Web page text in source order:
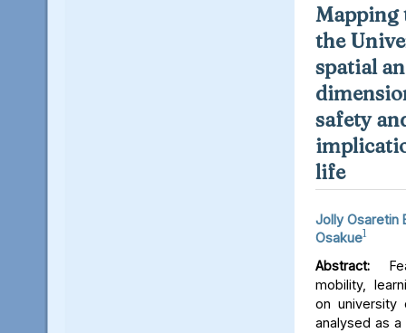
Mapping
the
spatial
safety
life
Jolly Osaretin
Osakue1
Abstract:
mobility,
on university
analysed as